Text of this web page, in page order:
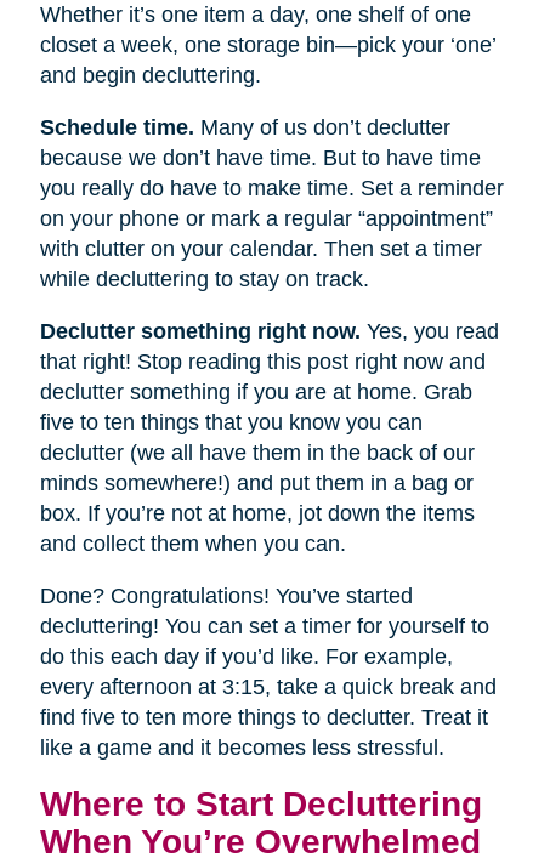
Whether it’s one item a day, one shelf of one
closet a week, one storage bin—pick your ‘one’
and begin decluttering.
Schedule time. Many of us don’t declutter
because we don’t have time. But to have time
you really do have to make time. Set a reminder
on your phone or mark a regular “appointment”
with clutter on your calendar. Then set a timer
while decluttering to stay on track.
Declutter something right now. Yes, you read
that right! Stop reading this post right now and
declutter something if you are at home. Grab
five to ten things that you know you can
declutter (we all have them in the back of our
minds somewhere!) and put them in a bag or
box. If you’re not at home, jot down the items
and collect them when you can.
Done? Congratulations! You’ve started
decluttering! You can set a timer for yourself to
do this each day if you’d like. For example,
every afternoon at 3:15, take a quick break and
find five to ten more things to declutter. Treat it
like a game and it becomes less stressful.
Where to Start Decluttering
When You’re Overwhelmed